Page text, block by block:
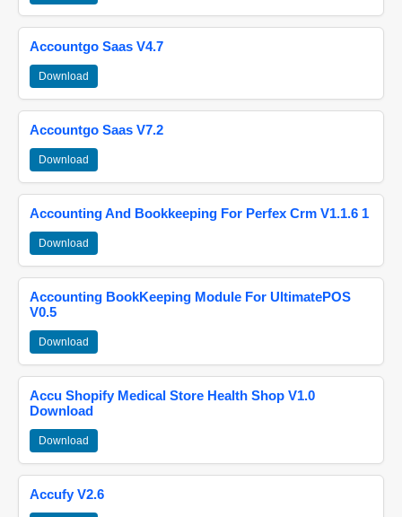
Accountgo Saas V4.7
Download
Accountgo Saas V7.2
Download
Accounting And Bookkeeping For Perfex Crm V1.1.6 1
Download
Accounting BookKeeping Module For UltimatePOS
V0.5
Download
Accu Shopify Medical Store Health Shop V1.0
Download
Download
Accufy V2.6